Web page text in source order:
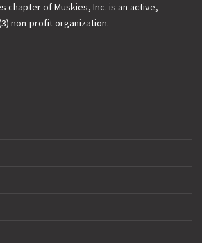
chapter of Muskies, Inc. is an active,
non-profit organization.